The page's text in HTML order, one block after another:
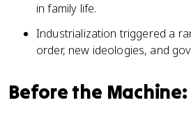
in family life.
Industrialization triggered a
order, new ideologies, and
Before the